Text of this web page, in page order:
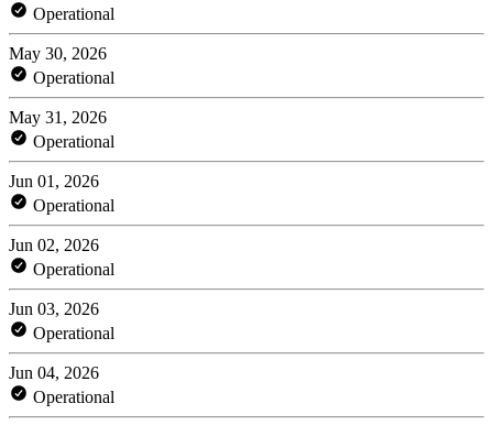
Operational
May 30, 2026
Operational
May 31, 2026
Operational
Jun 01, 2026
Operational
Jun 02, 2026
Operational
Jun 03, 2026
Operational
Jun 04, 2026
Operational